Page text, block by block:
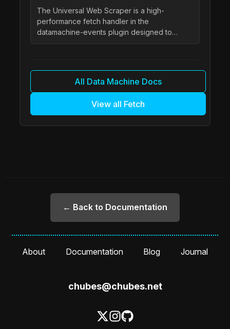
The Universal Web Scraper is a high-
performance fetch handler in the
datamachine-events plugin designed to…
All Data Machine Docs
View all Fetch
← Back to Documentation
About Documentation Blog Journal
chubes@chubes.net